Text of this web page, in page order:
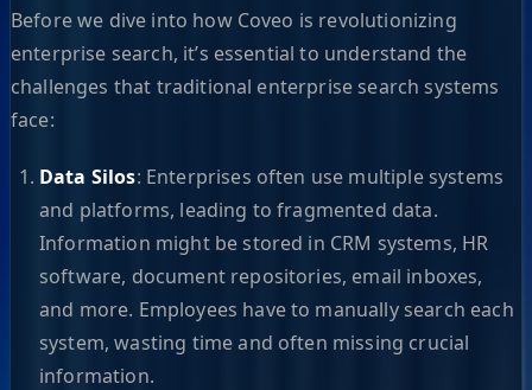
Before we dive into how Coveo is revolutionizing
enterprise search, it’s essential to understand the
challenges that traditional enterprise search systems
face:
Data Silos: Enterprises often use multiple systems
and platforms, leading to fragmented data.
Information might be stored in CRM systems, HR
software, document repositories, email inboxes,
and more. Employees have to manually search each
system, wasting time and often missing crucial
information.